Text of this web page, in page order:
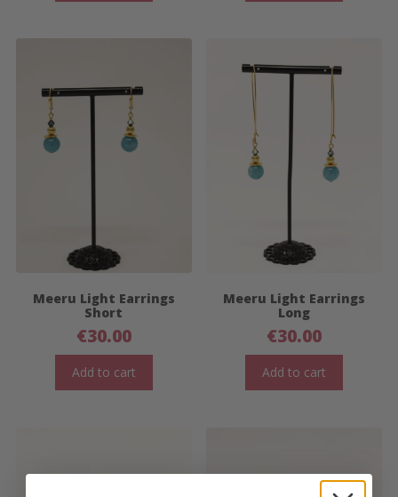
Meeru Light Earrings
Short
€30.00
Add to cart
Meeru Light Earrings
Long
€30.00
Add to cart